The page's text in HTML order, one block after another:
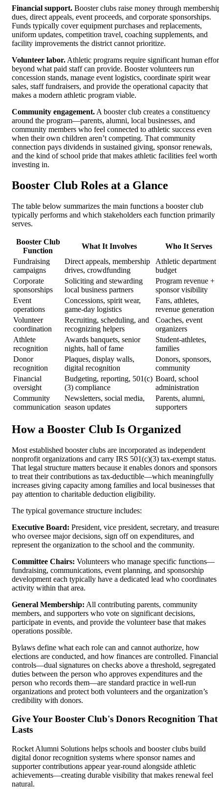
Financial support. Booster clubs raise money through
dues, direct appeals, event proceeds, and corporate sponsorships.
Funds typically cover equipment purchases and replacements,
uniform updates, competition travel, coaching supplements, and
facility improvements the district cannot prioritize.
Volunteer labor. Athletic programs require significant human
beyond what paid staff can provide. Booster volunteers run
concession stands, manage event logistics, coordinate spirit wear
sales, staff fundraisers, and provide the operational capacity that
makes a modern athletic program viable.
Community engagement. A booster club creates a constituency
around the program—parents, alumni, local businesses, and
community members who feel connected to athletic success even
when their own children aren’t competing. That community
connection pays dividends in sustained giving, sponsor renewals,
and the kind of school pride that makes athletic facilities feel worth
investing in.
Booster Club Roles at a Glance
The table below summarizes the main functions a booster club
typically performs and which stakeholders each function primarily
serves.
Booster Club
Function
What It Involves
Who It Serves
Fundraising
campaigns
Direct appeals, membership
drives, crowdfunding
Athletic department
budget
Corporate
sponsorships
Soliciting and stewarding
local business partners
Program revenue +
sponsor visibility
Event
operations
Concessions, spirit wear,
game-day logistics
Fans, athletes,
revenue generation
Volunteer
coordination
Recruiting, scheduling, and
recognizing helpers
Coaches, event
organizers
Athlete
recognition
Awards banquets, senior
nights, hall of fame
Student-athletes,
families
Donor
recognition
Plaques, display walls,
digital recognition
Donors, sponsors,
community
Financial
oversight
Budgeting, reporting, 501(c)
(3) compliance
Board, school
administration
Community
communication
Newsletters, social media,
season updates
Parents, alumni,
supporters
How a Booster Club Is Organized
Most established booster clubs are incorporated as independent
nonprofit organizations and carry IRS 501(c)(3) tax-exempt status.
That legal structure matters because it enables donors and sponsors
to treat their contributions as tax-deductible—which meaningfully
increases giving capacity among families and local businesses that
pay attention to charitable deduction eligibility.
The typical governance structure includes:
Executive Board: President, vice president, secretary, and
who oversee major decisions, sign off on expenditures, and
represent the organization to the school and the community.
Committee Chairs: Volunteers who manage specific functions—
fundraising, communications, event planning, and sponsorship
development each typically have a dedicated lead who coordinates
activity within that area.
General Membership: All contributing parents, community
members, and supporters who vote on significant decisions,
participate in events, and provide the volunteer base that makes
operations possible.
Bylaws define what each role can and cannot authorize, how
elections are conducted, and how finances are controlled. Financial
controls—dual signatures on checks above a threshold, segregated
duties between the person who approves expenditures and the
person who records them—are standard practice in well-run
organizations and protect both volunteers and the organization’s
credibility with donors.
Give Your Booster Club's Donors Recognition That
Lasts
Rocket Alumni Solutions helps schools and booster clubs build
digital donor recognition systems where sponsor names and
supporter contributions appear year-round alongside athletic
achievements—creating durable visibility that makes renewal feel
natural.